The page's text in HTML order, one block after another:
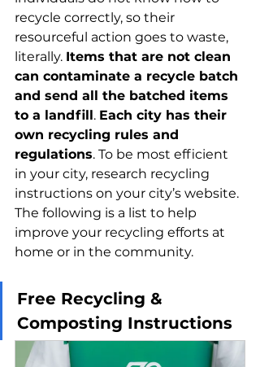
recycle correctly, so their
resourceful action goes to waste,
literally. Items that are not clean
can contaminate a recycle batch
and send all the batched items
to a landfill. Each city has their
own recycling rules and
regulations. To be most efficient
in your city, research recycling
instructions on your city’s website.
The following is a list to help
improve your recycling efforts at
home or in the community.
Free Recycling &
Composting Instructions